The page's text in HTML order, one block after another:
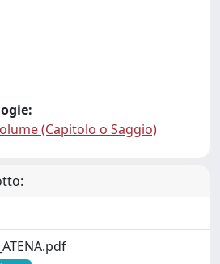
(Capitolo o Saggio)